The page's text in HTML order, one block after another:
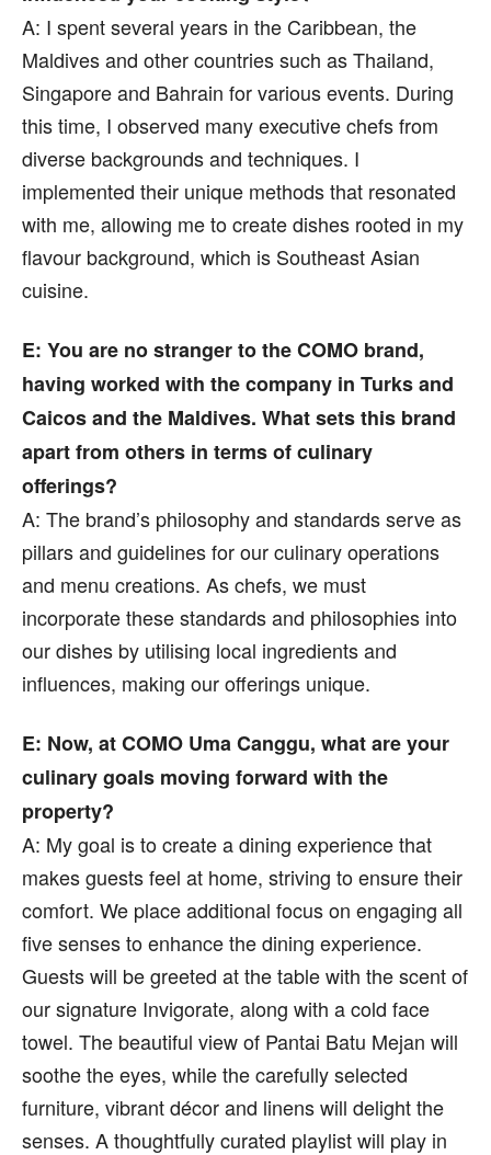
A: I spent several years in the Caribbean, the
Maldives and other countries such as Thailand,
Singapore and Bahrain for various events. During
this time, I observed many executive chefs from
diverse backgrounds and techniques. I
implemented their unique methods that resonated
with me, allowing me to create dishes rooted in my
flavour background, which is Southeast Asian
cuisine.
E: You are no stranger to the COMO brand,
having worked with the company in Turks and
Caicos and the Maldives. What sets this brand
apart from others in terms of culinary
offerings?
A: The brand’s philosophy and standards serve as
pillars and guidelines for our culinary operations
and menu creations. As chefs, we must
incorporate these standards and philosophies into
our dishes by utilising local ingredients and
influences, making our offerings unique.
E: Now, at COMO Uma Canggu, what are your
culinary goals moving forward with the
property?
A: My goal is to create a dining experience that
makes guests feel at home, striving to ensure their
comfort. We place additional focus on engaging all
five senses to enhance the dining experience.
Guests will be greeted at the table with the scent of
our signature Invigorate, along with a cold face
towel. The beautiful view of Pantai Batu Mejan will
soothe the eyes, while the carefully selected
furniture, vibrant décor and linens will delight the
senses. A thoughtfully curated playlist will play in